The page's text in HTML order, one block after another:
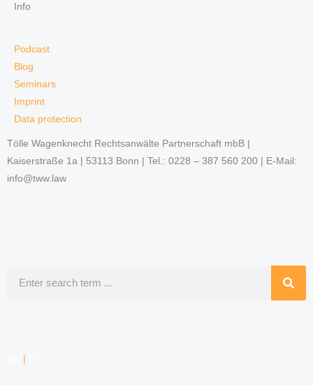
Info
Podcast
Blog
Seminars
Imprint
Data protection
Tölle Wagenknecht Rechtsanwälte Partnerschaft mbB |
Kaiserstraße 1a | 53113 Bonn | Tel.: 0228 – 387 560 200 | E-Mail:
info@tww.law